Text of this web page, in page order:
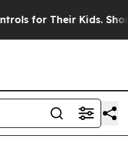
Should the US?